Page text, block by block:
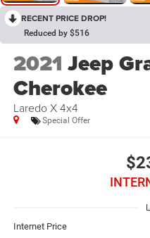
RECENT PRICE DROP!
Reduced by $516
2021 Jeep
Cherokee
Laredo X 4x4
Special Offer
Internet Price